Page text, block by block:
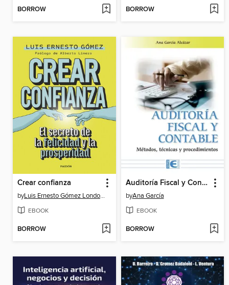
BORROW BORROW
Crear confianza
by Luis Ernesto Gómez Londoño
EBOOK
BORROW
Auditoría Fiscal y Contable. Métodos, técnicas y procedimientos
byAna García
EBOOK
BORROW